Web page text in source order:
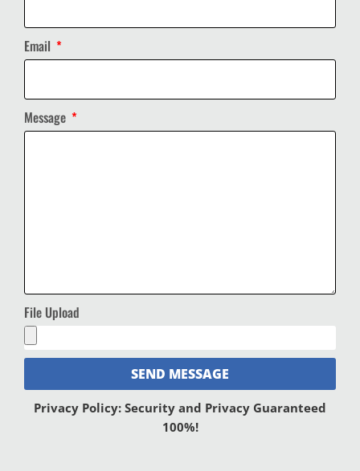
Email
Message
File Upload
SEND MESSAGE
Privacy Policy: Security and Privacy Guaranteed
100%!